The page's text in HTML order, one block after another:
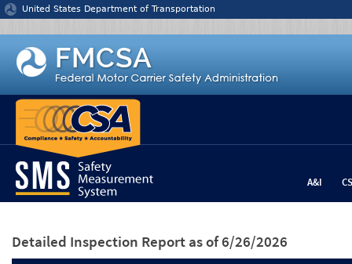
Jump to content
United States Department of Transportation
A&I
Detailed Inspection Report as of 6/26/2026